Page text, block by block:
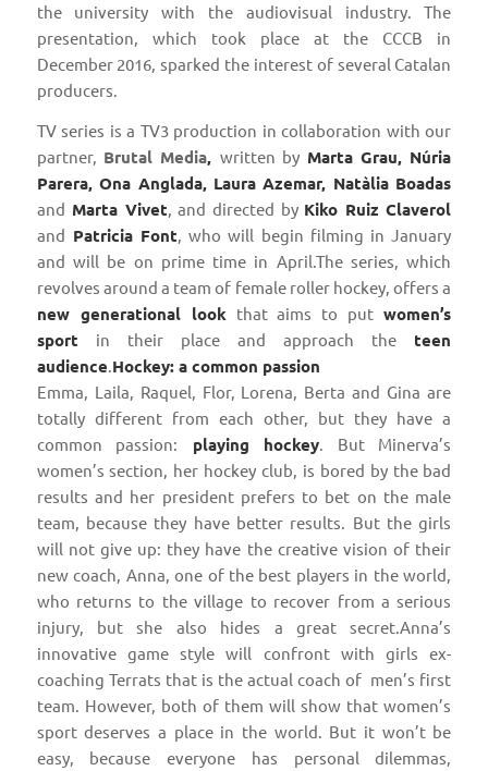
the university with the audiovisual industry. The
presentation, which took place at the CCCB in
December 2016, sparked the interest of several Catalan
producers.
TV series is a TV3 production in collaboration with our
partner, Brutal Media, written by Marta Grau, Núria
Parera, Ona Anglada, Laura Azemar, Natàlia Boadas
and Marta Vivet, and directed by Kiko Ruiz Claverol
and Patricia Font, who will begin filming in January
and will be on prime time in April.The series, which
revolves around a team of female roller hockey, offers a
new generational look that aims to putwomen’s
sport in their place and approach the teen
audience.Hockey: a common passion
Emma, ​​Laila, Raquel, Flor, Lorena, Berta and Gina are
totally different from each other, but they have a
common passion: playing hockey. But Minerva’s
women’s section, her hockey club, is bored by the bad
results and her president prefers to bet on the male
team, because they have better results. But the girls
will not give up: they have the creative vision of their
new coach, Anna, one of the best players in the world,
who returns to the village to recover from a serious
injury, but she also hides a great secret.Anna’s
innovative game style will confront with girls ex-
coaching Terrats that is the actual coach of men’s first
team. However, both of them will show that women’s
sport deserves a place in the world. But it won’t be
easy, because everyone has personal dilemmas,